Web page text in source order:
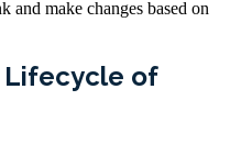
and make changes based on
Lifecycle of